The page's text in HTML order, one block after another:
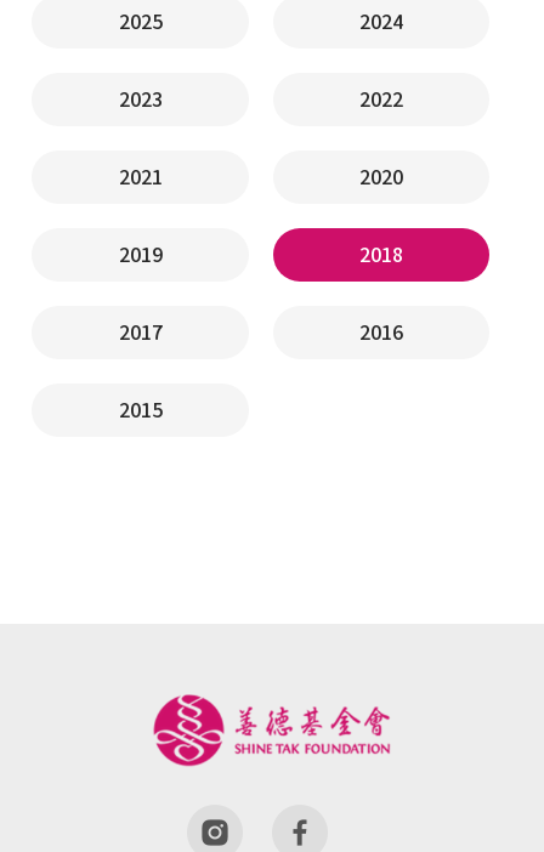
2025 2024
2023 2022
2021 2020
2019 2018
2017 2016
2015